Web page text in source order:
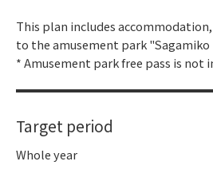
This plan includes
to the amusement park "Sagamiko
* Amusement park free pass is not
Target period
Whole year